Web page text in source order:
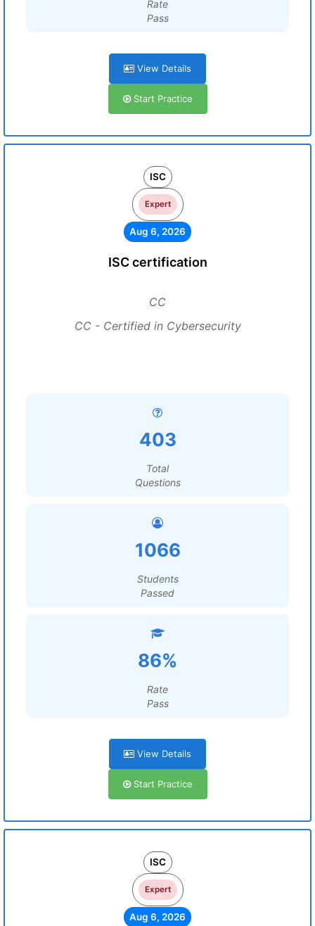
Rate
Pass
View Details
Start Practice
ISC
Expert
Aug 6, 2026
ISC certification
CC
CC - Certified in Cybersecurity
403
Total
Questions
1066
Students
Passed
86%
Rate
Pass
View Details
Start Practice
ISC
Expert
Aug 6, 2026